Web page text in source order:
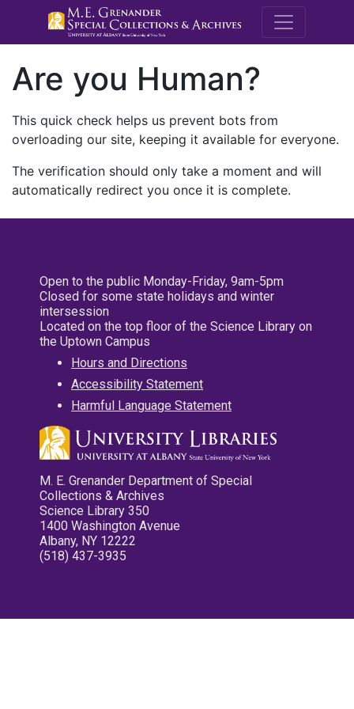
M.E.
Are you Human?
This quick check helps us prevent bots from
overloading our site, keeping it available for everyone.
The verification should only take a moment and will
automatically redirect you once it is complete.
Open to the public Monday-Friday, 9am-5pm
Closed for some state holidays and winter
intersession
Located on the top floor of the Science Library on
the Uptown Campus
Hours and Directions
Accessibility Statement
Harmful Language Statement
M. E. Grenander Department of Special
Collections & Archives
Science Library 350
1400 Washington Avenue
Albany, NY 12222
(518) 437-3935